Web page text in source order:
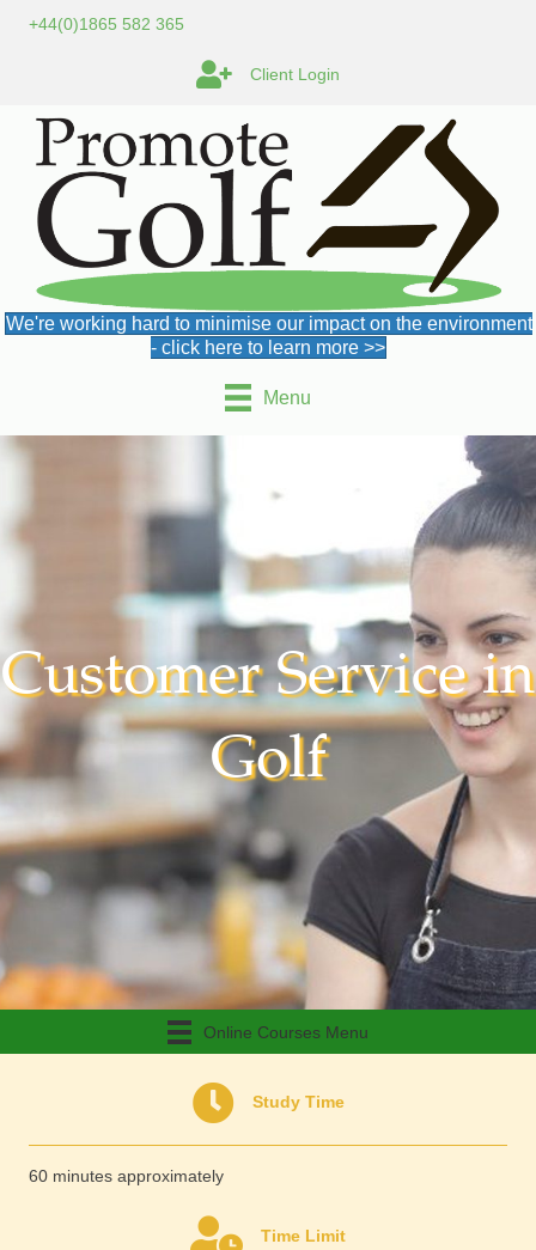
+44(0)1865 582 365
Client Login
We're working hard to minimise our impact on the environment
- click here to learn more >>
Menu
Customer Service in
Golf
Online Courses Menu
Study Time
60 minutes approximately
Time Limit